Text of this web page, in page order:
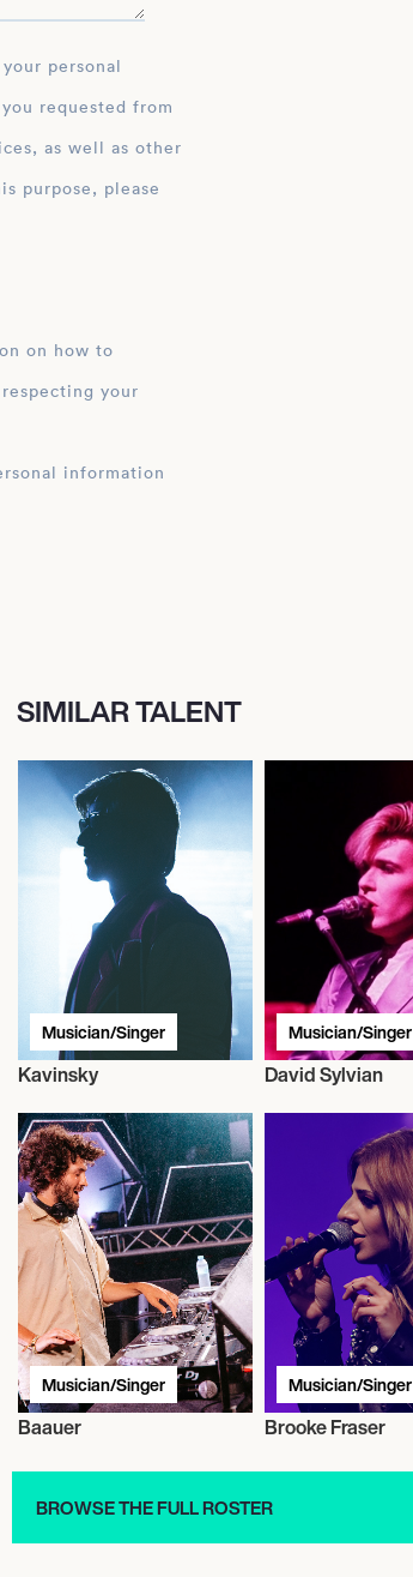
requested from
as well as other
purpose, please
on how to
your
SIMILAR TALENT
Musician/Singer
Kavinsky
Musician/Singer
David Sylvian
Musician/Singer
Baauer
Musician/Singer
Brooke Fraser
BROWSE THE FULL ROSTER